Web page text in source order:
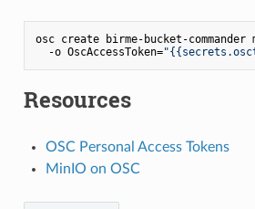
osc create birme-bucket-commander
  -o OscAccessToken=
Resources
OSC Personal Access Tokens
MinIO on OSC